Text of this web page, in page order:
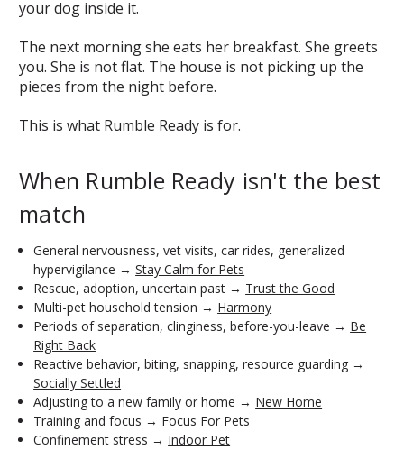
your dog inside it.
The next morning she eats her breakfast. She greets
you. She is not flat. The house is not picking up the
pieces from the night before.
This is what Rumble Ready is for.
When Rumble Ready isn't the best
match
General nervousness, vet visits, car rides, generalized
hypervigilance →Stay Calm for Pets
Rescue, adoption, uncertain past → Trust the Good
Multi-pet household tension → Harmony
Periods of separation, clinginess, before-you-leave → Be
Right Back
Reactive behavior, biting, snapping, resource guarding →
Socially Settled
Adjusting to a new family or home → New Home
Training and focus → Focus For Pets
Confinement stress → Indoor Pet